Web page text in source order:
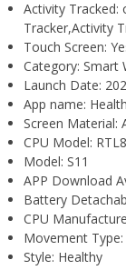
Activity Tracked:
Tracker,Activity
Touch Screen:
Category: Smart
Launch Date:
App name:
Screen Material:
CPU Model:
Model: S11
APP Download
Battery
CPU
Movement Type:
Style: Healthy